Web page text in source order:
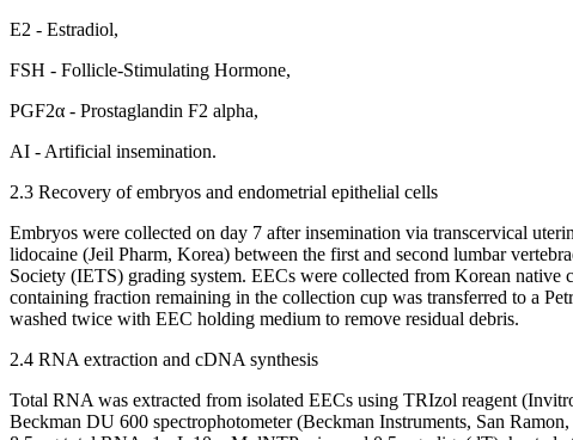
E2 - Estradiol,
FSH - Follicle-Stimulating Hormone,
PGF2α - Prostaglandin F2 alpha,
AI - Artificial insemination.
2.3 Recovery of embryos and endometrial epithelial cells
Embryos were collected on day 7 after insemination via transcervical
lidocaine (Jeil Pharm, Korea) between the first and second lumbar
Society (IETS) grading system. EECs were collected from Korean
containing fraction remaining in the collection cup was transferred to a
washed twice with EEC holding medium to remove residual debris.
2.4 RNA extraction and cDNA synthesis
Total RNA was extracted from isolated EECs using TRIzol reagent
Beckman DU 600 spectrophotometer (Beckman Instruments, San